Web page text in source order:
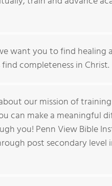
want you to find
completeness in Christ.
our mission of
can make a meaningful
you! Penn View Bible
post secondary